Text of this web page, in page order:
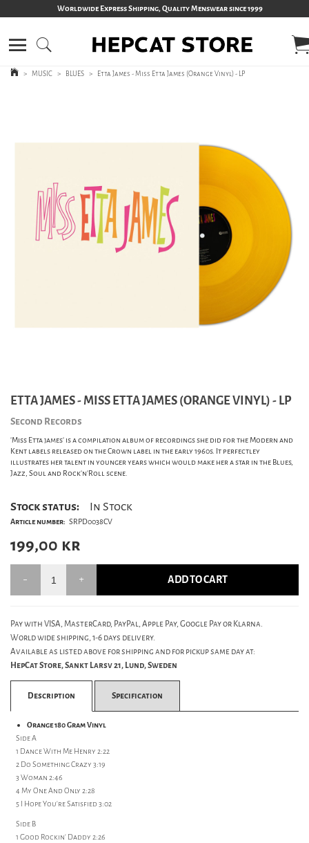
Worldwide Express Shipping, Quality Menswear since 1999
> MUSIC > BLUES > Etta James - Miss Etta James (Orange Vinyl) - LP
ETTA JAMES - MISS ETTA JAMES (ORANGE VINYL) - LP
Second Records
'Miss Etta james' is a compilation album of recordings she did for the Modern and
Kent labels released on the Crown label in the early 1960s. It perfectley
illustrates her talent in younger years which would make her a star in the Blues,
Jazz, Soul and Rock'n'Roll scene.
Stock status: In Stock
Article number: SRPD0038CV
199,00 kr
ADD TO CART
Pay with VISA, MasterCard, PayPal, Apple Pay, Google Pay or Klarna.
World wide shipping, 1-6 days delivery.
Available as listed above for shipping and for pickup same day at:
HepCat Store, Sankt Larsv 21, Lund, Sweden
Description Specification
Orange 180 Gram Vinyl
Side A
1 Dance With Me Henry 2:22
2 Do Something Crazy 3:19
3 Woman 2:46
4 My One And Only 2:28
5 I Hope You're Satisfied 3:02
Side B
1 Good Rockin' Daddy 2:26